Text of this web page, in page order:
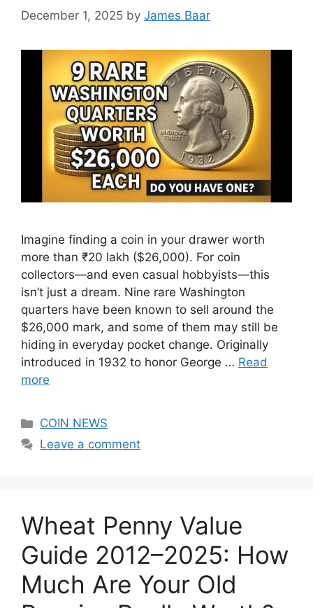
December 1, 2025 by James Baar
Imagine finding a coin in your drawer worth
more than ₹20 lakh ($26,000). For coin
collectors—and even casual hobbyists—this
isn’t just a dream. Nine rare Washington
quarters have been known to sell around the
$26,000 mark, and some of them may still be
hiding in everyday pocket change. Originally
introduced in 1932 to honor George … Read
more
Categories
COIN NEWS
Leave a comment
Wheat Penny Value
Guide 2012–2025: How
Much Are Your Old